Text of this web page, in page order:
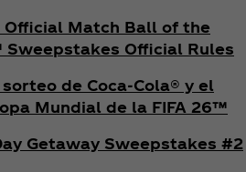
Official Match Ball of the
Sweepstakes Official Rules
de Coca‑Cola® y el
Mundial de la FIFA 26™
Getaway Sweepstakes #2